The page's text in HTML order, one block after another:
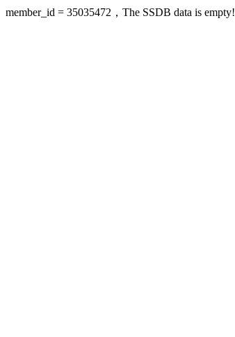
member_id = 35035472，The SSDB data is empty!